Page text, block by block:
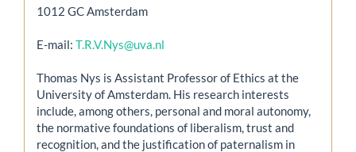
1012 GC Amsterdam
E-mail: T.R.V.Nys@uva.nl
Thomas Nys is Assistant Professor of Ethics at the
University of Amsterdam. His research interests
include, among others, personal and moral autonomy,
the normative foundations of liberalism, trust and
recognition, and the justification of paternalism in